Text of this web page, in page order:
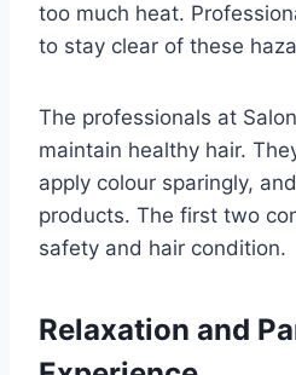
too much heat.
to stay clear of these
The professionals at
maintain healthy hair.
apply colour sparingly,
products. The first two
safety and hair condition.
Relaxation and